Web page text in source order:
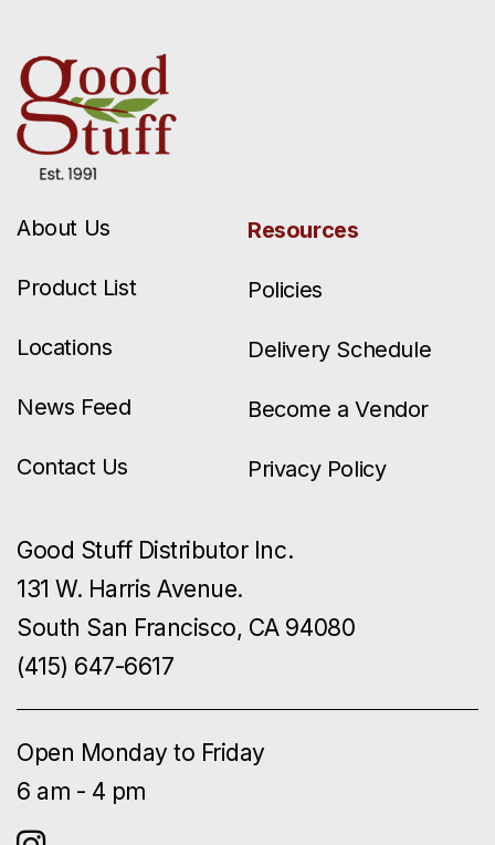
About Us
Product List
Locations
News Feed
Contact Us
Resources
Policies
Delivery Schedule
Become a Vendor
Privacy Policy
Good Stuff Distributor Inc.
131 W. Harris Avenue.
South San Francisco, CA 94080
(415) 647-6617
Open Monday to Friday
6 am - 4 pm